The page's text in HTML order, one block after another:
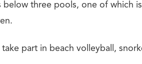
below three pools, one of which
part in beach volleyball,